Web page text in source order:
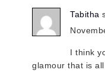
Tabitha
I think
glamour that is